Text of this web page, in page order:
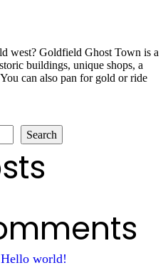
west? Goldfield Ghost Town is a
buildings, unique shops, a
can also pan for gold or ride
Search
Hello world!